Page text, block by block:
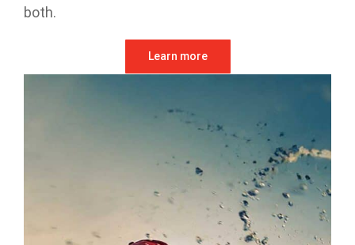
both.
Learn more